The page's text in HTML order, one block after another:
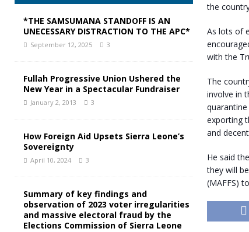
the
As lots of
with the
The
involve in
exporting
and
He said
they will
(MAFFS)
*THE SAMSUMANA STANDOFF IS AN
UNECESSARY DISTRACTION TO THE APC*
September 12, 2025 3
Fullah Progressive Union Ushered the
New Year in a Spectacular Fundraiser
January 2, 2013 3
How Foreign Aid Upsets Sierra Leone’s
Sovereignty
April 10, 2024 3
Summary of key findings and
observation of 2023 voter irregularities
and massive electoral fraud by the
Elections Commission of Sierra Leone